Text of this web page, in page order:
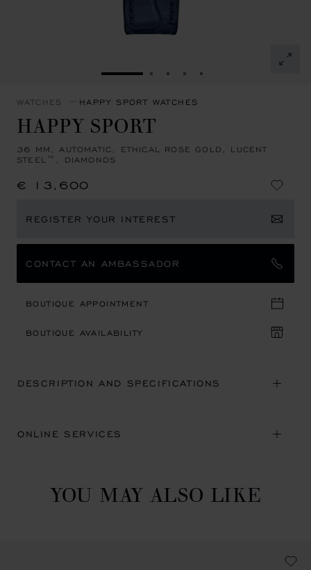
GO TO SLIDE 1GO TO SLIDE 2
GO TO SLIDE 3
GO TO SLIDE 4
GO TO SLIDE 5
WATCHES HAPPY SPORT WATCHES
HAPPY SPORT
36 MM, AUTOMATIC, ETHICAL ROSE GOLD, LUCENT
STEEL™, DIAMONDS
€ 13,600
REGISTER YOUR INTEREST
CONTACT AN AMBASSADOR
BOUTIQUE APPOINTMENT
BOUTIQUE AVAILABILITY
DESCRIPTION AND SPECIFICATIONS
ONLINE SERVICES
YOU MAY ALSO LIKE